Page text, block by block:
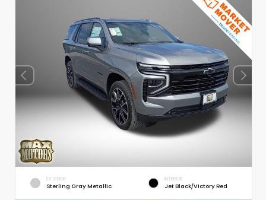
EXTERIOR
Sterling Gray Metallic
INTERIOR
Jet Black/Victory Red